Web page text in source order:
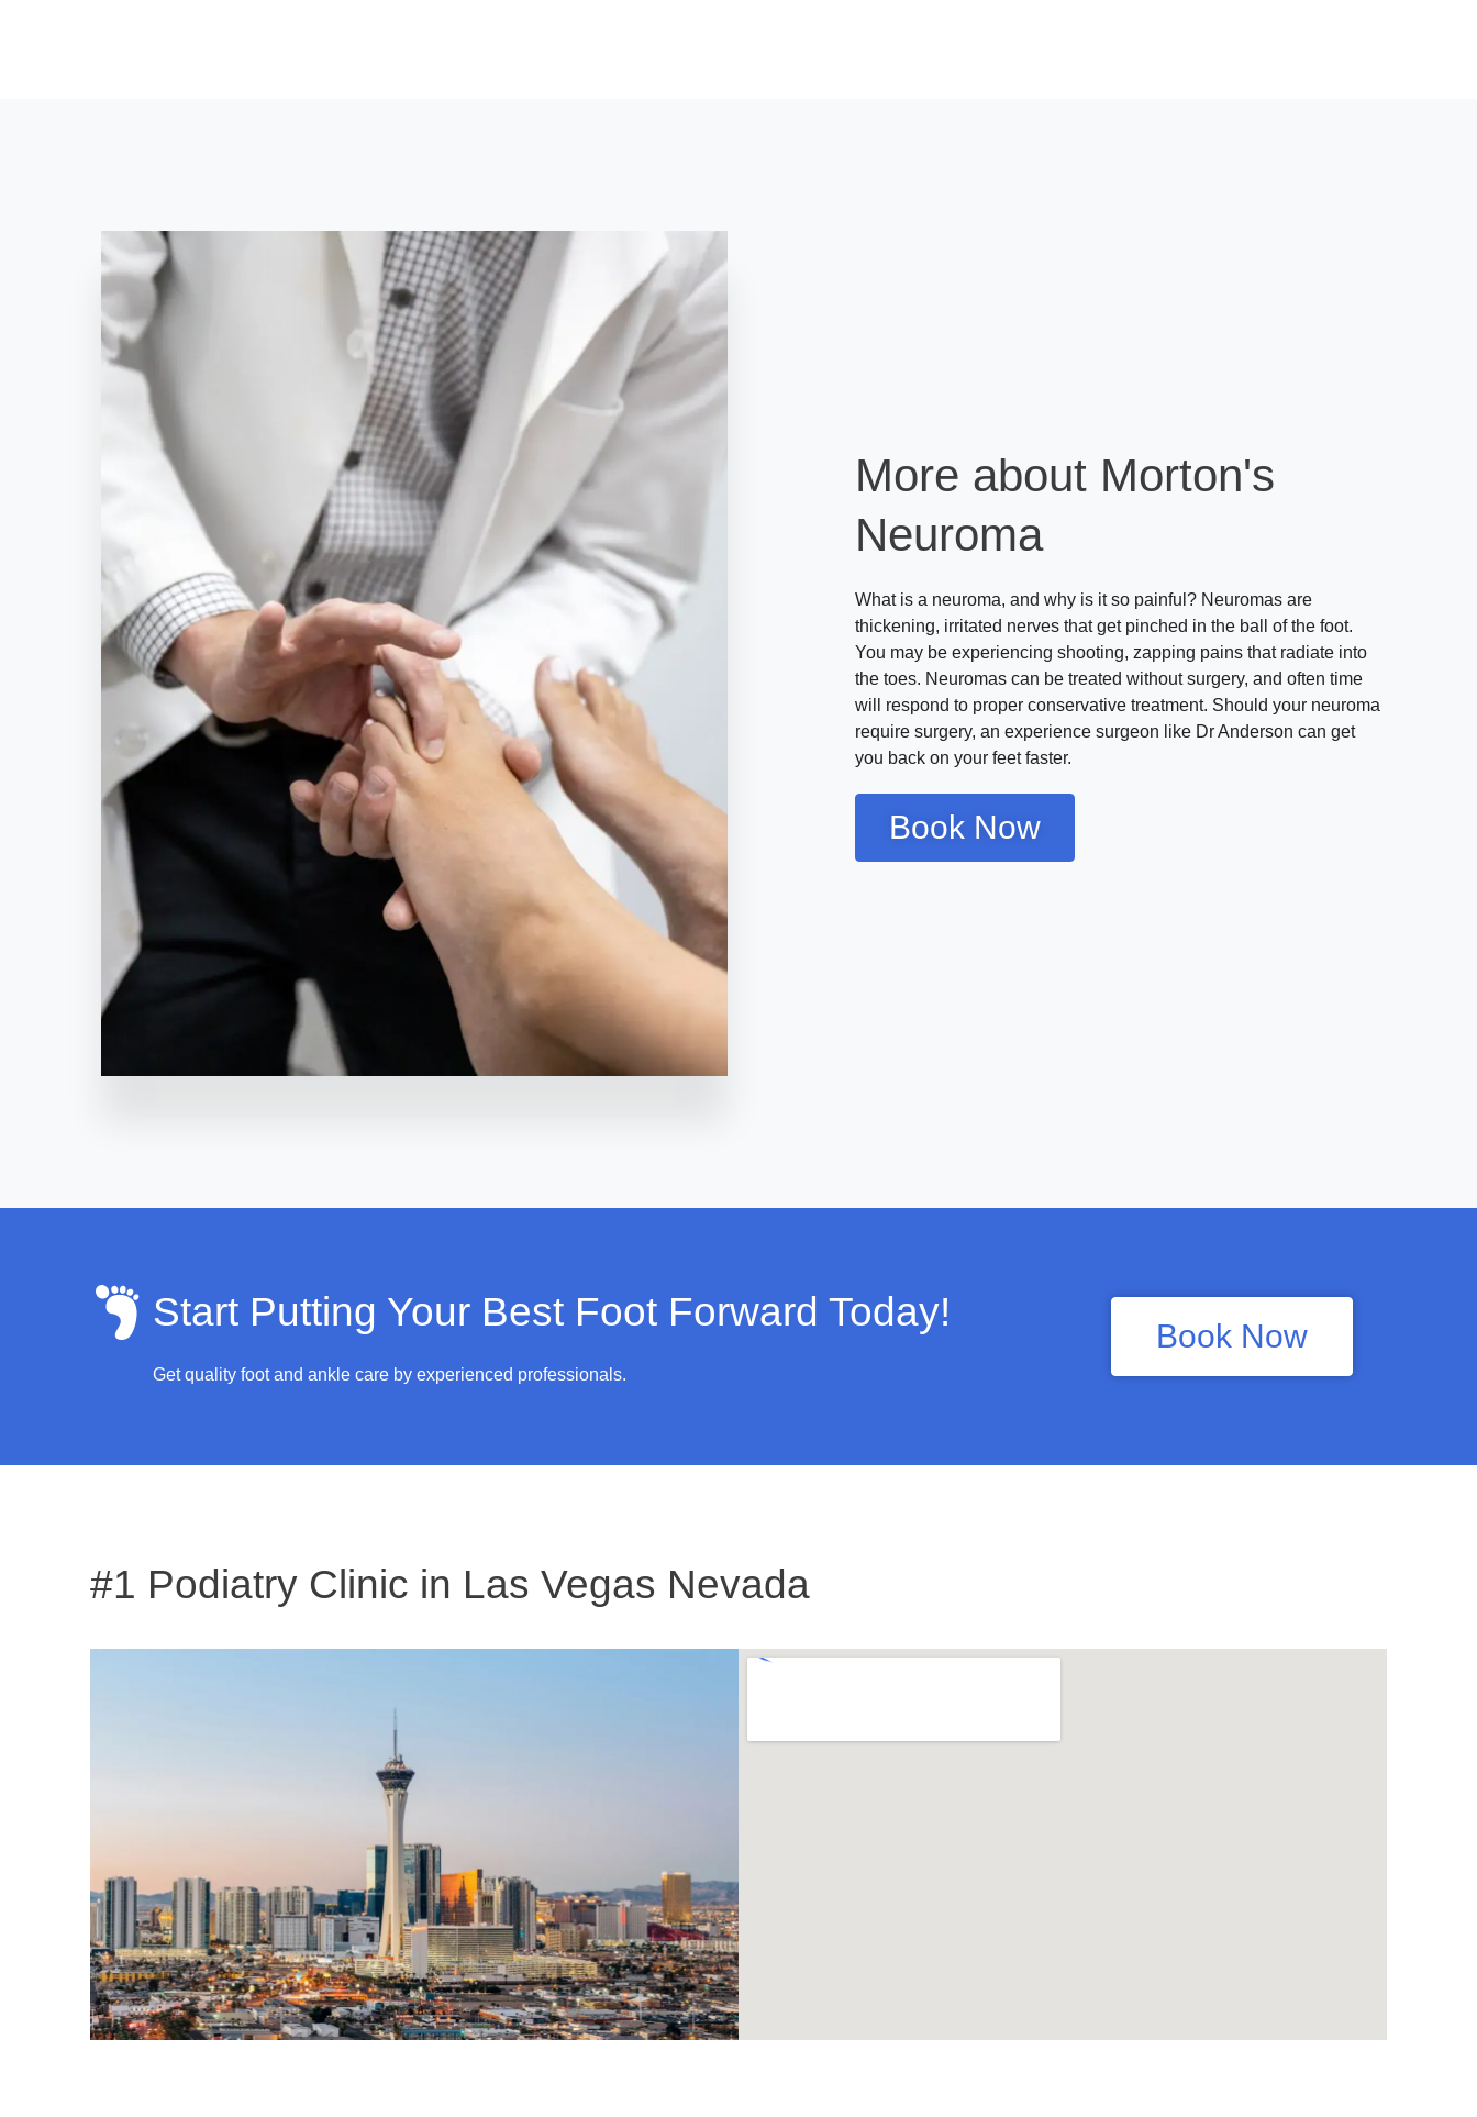
More about Morton's
Neuroma
What is a neuroma, and why is it so painful? Neuromas are
thickening, irritated nerves that get pinched in the ball of the foot.
You may be experiencing shooting, zapping pains that radiate into
the toes. Neuromas can be treated without surgery, and often time
will respond to proper conservative treatment. Should your neuroma
require surgery, an experience surgeon like Dr Anderson can get
you back on your feet faster.
Book Now
Start Putting Your Best Foot Forward Today!
Get quality foot and ankle care by experienced professionals.
Book Now
#1 Podiatry Clinic in Las Vegas Nevada